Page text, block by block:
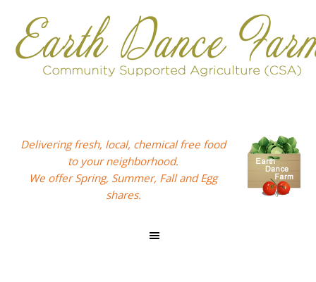
primary
navigation
main
content
footer
Delivering fresh, local, chemical free food
to your neighborhood.
We offer Spring, Summer, Fall and Egg
shares.